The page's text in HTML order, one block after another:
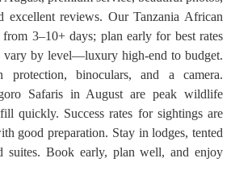
excellent reviews. Our Tanzania African
3–10+ days; plan early for best rates
vary by level—luxury high-end to budget.
protection, binoculars, and a camera.
Safaris in August are peak wildlife
quickly. Success rates for sightings are
good preparation. Stay in lodges, tented
suites. Book early, plan well, and enjoy